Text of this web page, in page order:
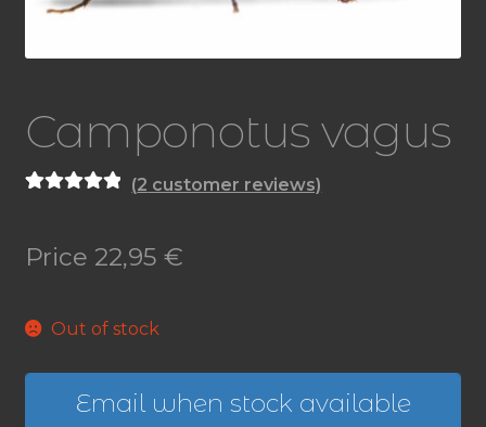
Camponotus vagus
based on
(2 customer reviews)
Price 22,95 €
Out of stock
Email when stock available